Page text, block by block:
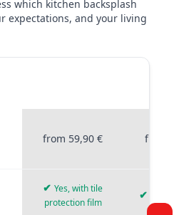
which kitchen backsplash
expectations, and your living
from 59,90 € from
✔Yes, with tile
protection film
✔